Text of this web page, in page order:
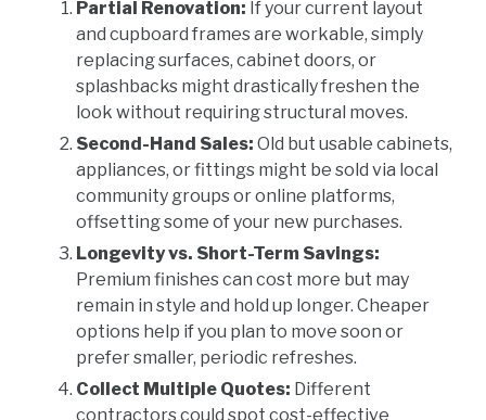
Partial Renovation: If your current layout
and cupboard frames are workable, simply
replacing surfaces, cabinet doors, or
splashbacks might drastically freshen the
look without requiring structural moves.
Second-Hand Sales: Old but usable cabinets,
appliances, or fittings might be sold via local
community groups or online platforms,
offsetting some of your new purchases.
Longevity vs. Short-Term Savings:
Premium finishes can cost more but may
remain in style and hold up longer. Cheaper
options help if you plan to move soon or
prefer smaller, periodic refreshes.
Collect Multiple Quotes: Different
contractors could spot cost-effective